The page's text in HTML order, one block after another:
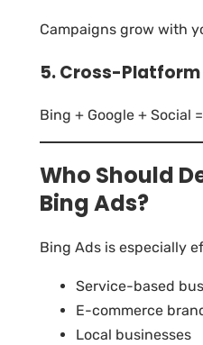
Campaigns grow with
5. Cross-
Bing + Google + Social
Who Should
Bing Ads?
Bing Ads is especially
Service-based
E-commerce
Local businesses